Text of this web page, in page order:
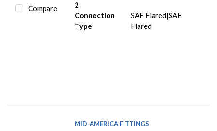
Compare
2
Connection
Type
SAE Flared|SAE
Flared
MID-AMERICA FITTINGS